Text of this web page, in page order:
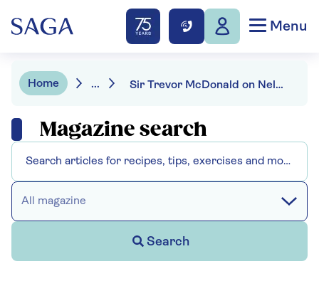
Menu
Home ... Sir Trevor McDonald on Nelson Mandela's message for our politicians
Magazine search
All magazine
Search